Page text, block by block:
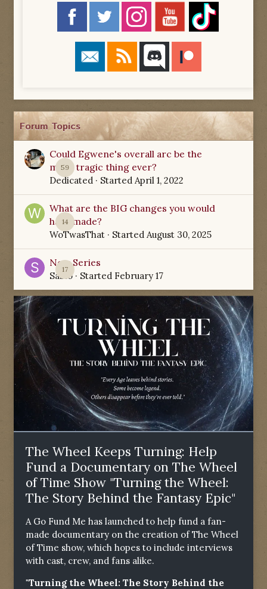
Forum Topics
59
Could Egwene's overall arc be the
most tragic thing ever?
Dedicated · Started April 1, 2022
14
What are the BIG changes you would
have made?
WoTwasThat · Started August 30, 2025
17
New Series
Sabio· Started February 17
The Wheel Keeps Turning: Help
Fund a Documentary on The Wheel
of Time Show "Turning the Wheel:
The Story Behind the Fantasy Epic"
A Go Fund Me has launched to help fund a fan-
made documentary on the creation of The Wheel
of Time show, which hopes to include interviews
with cast, crew, and fans alike.
"Turning the Wheel: The Story Behind the